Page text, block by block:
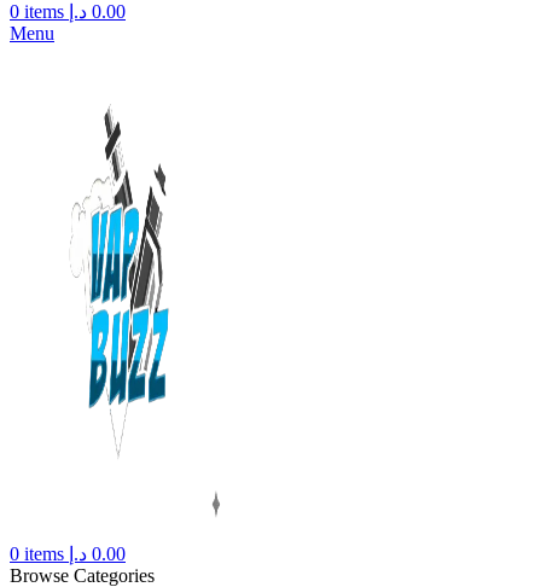
0 items 0.00 د.إ
Menu
0 items 0.00 د.إ
Browse Categories